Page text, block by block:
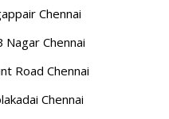
Chennai
Nagar Chennai
Road Chennai
Chennai